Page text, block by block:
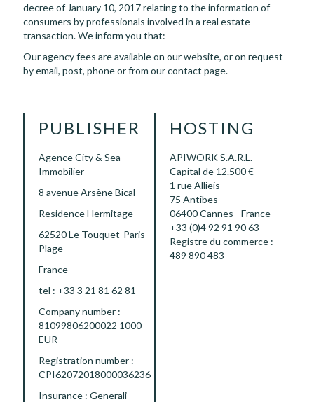
decree of January 10, 2017 relating to the information of
consumers by professionals involved in a real estate
transaction. We inform you that:
Our agency fees are available on our website, or on request
by email, post, phone or from our contact page.
PUBLISHER
Agence City & Sea
Immobilier
8 avenue Arsène Bical
Residence Hermitage
62520 Le Touquet-Paris-
Plage
France
tel : +33 3 21 81 62 81
Company number :
81099806200022 1000
EUR
Registration number :
CPI62072018000036236
Insurance : Generali
HOSTING
APIWORK S.A.R.L.
Capital de 12.500 €
1 rue Allieis
75 Antibes
06400 Cannes - France
+33 (0)4 92 91 90 63
Registre du commerce :
489 890 483